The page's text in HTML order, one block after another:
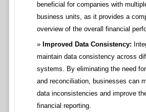
beneficial for companies with
business units, as it provides a
overview of the overall financial
Improved Data Consistency:
maintain data consistency across
systems. By eliminating the need
and reconciliation, businesses can
data inconsistencies and improve
financial reporting.